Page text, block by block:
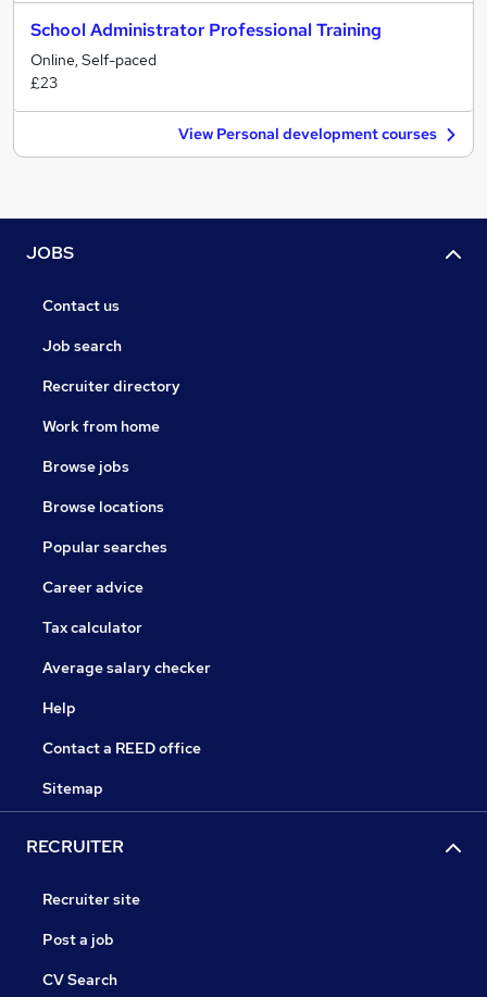
School Administrator Professional Training
Online, Self-paced
£23
View Personal development courses
JOBS
Contact us
Job search
Recruiter directory
Work from home
Browse jobs
Browse locations
Popular searches
Career advice
Tax calculator
Average salary checker
Help
Contact a REED office
Sitemap
RECRUITER
Recruiter site
Post a job
CV Search